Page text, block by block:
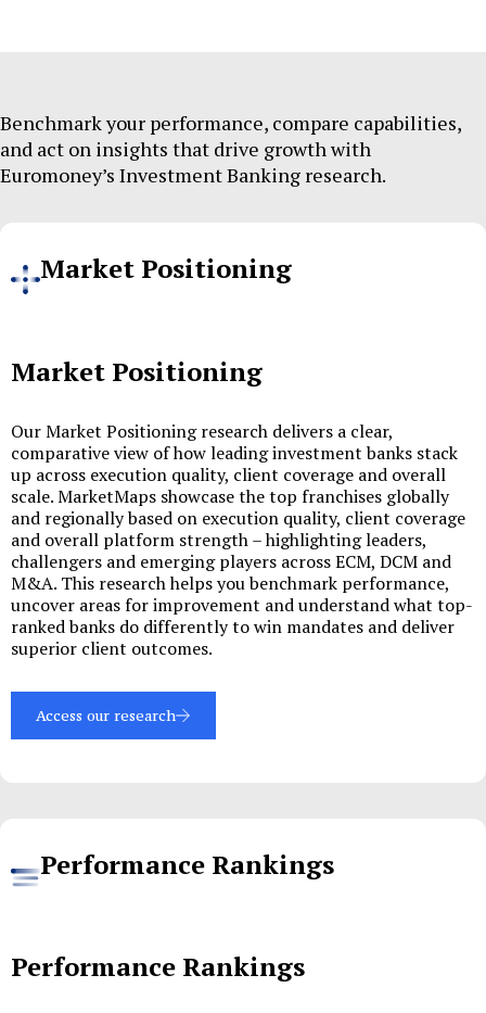
Benchmark your performance, compare capabilities,
and act on insights that drive growth with
Euromoney’s Investment Banking research.
Market Positioning
Market Positioning
Our Market Positioning research delivers a clear,
comparative view of how leading investment banks stack
up across execution quality, client coverage and overall
scale. MarketMaps showcase the top franchises globally
and regionally based on execution quality, client coverage
and overall platform strength – highlighting leaders,
challengers and emerging players across ECM, DCM and
M&A. This research helps you benchmark performance,
uncover areas for improvement and understand what top-
ranked banks do differently to win mandates and deliver
superior client outcomes.
Access our research
Performance Rankings
Performance Rankings